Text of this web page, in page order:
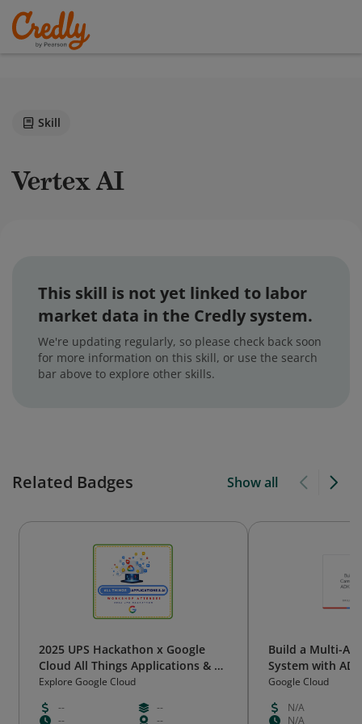
Skill
Vertex AI
This skill is not yet linked to labor
market data in the Credly system.
We're updating regularly, so please check back soon
for more information on this skill, or use the search
bar above to explore other skills.
Related Badges Show all
2025 UPS Hackathon x Google
Cloud All Things Applications & AI
Workshop Attendee
Explore Google Cloud
--
--
--
--
Build a Multi-
System with
Engine
Google Cloud
N/A
N/A